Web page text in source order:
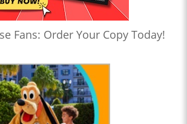
Fans: Order Your Copy Today!